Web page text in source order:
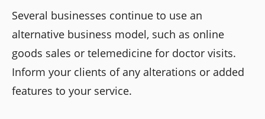
Several businesses continue to use an
alternative business model, such as online
goods sales or telemedicine for doctor visits.
Inform your clients of any alterations or added
features to your service.